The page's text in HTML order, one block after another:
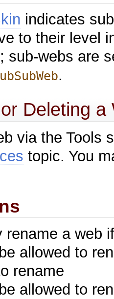
indicates
to their level
sub-webs are
.
Deleting a
via the Tools
topic. You
rename a web
allowed to
rename
allowed to